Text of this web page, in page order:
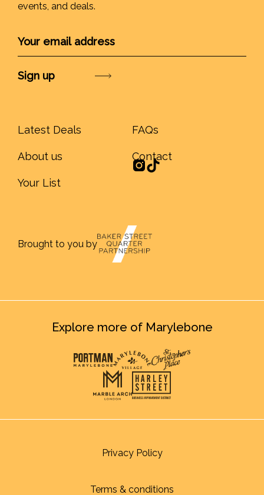
events, and deals.
Latest Deals
About us
Your List
FAQs
Contact
Brought to you by
Explore more of Marylebone
Privacy Policy
Terms & conditions